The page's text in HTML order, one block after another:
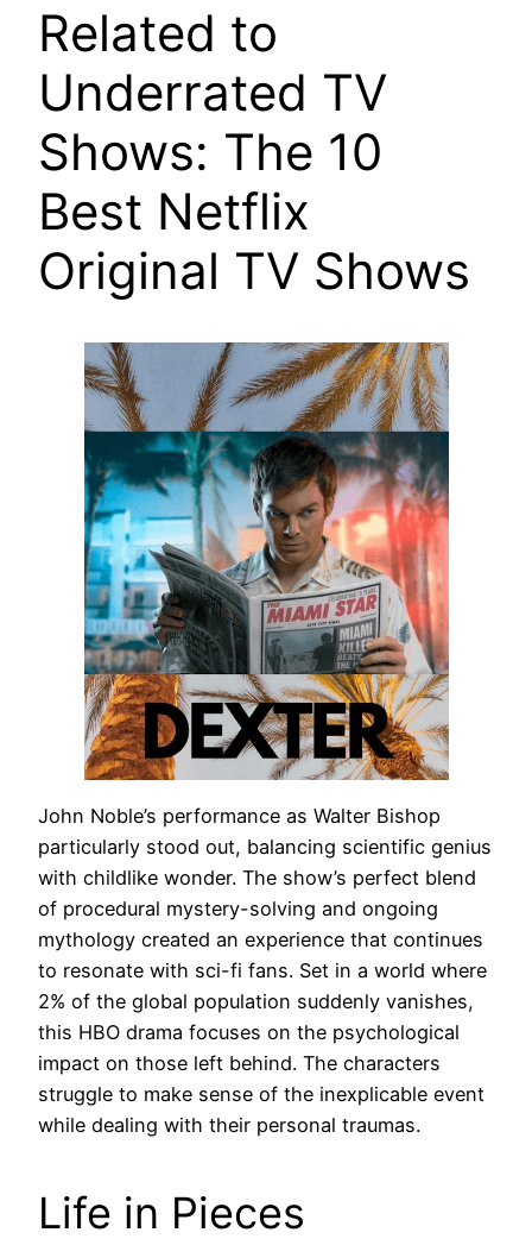
Related to
Underrated TV
Shows: The 10
Best Netflix
Original TV Shows
John Noble’s performance as Walter Bishop
particularly stood out, balancing scientific genius
with childlike wonder. The show’s perfect blend
of procedural mystery-solving and ongoing
mythology created an experience that continues
to resonate with sci-fi fans. Set in a world where
2% of the global population suddenly vanishes,
this HBO drama focuses on the psychological
impact on those left behind. The characters
struggle to make sense of the inexplicable event
while dealing with their personal traumas.
Life in Pieces